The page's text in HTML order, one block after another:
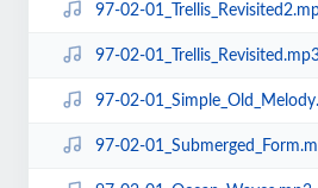
97-02-
97-02-
97-02-01_Simple_Old_Melody.mp3
97-02-